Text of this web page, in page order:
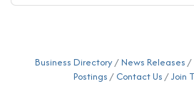
Business Directory News Releases
Postings
Contact Us Join